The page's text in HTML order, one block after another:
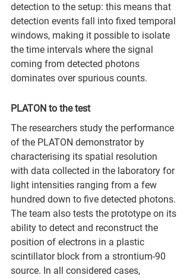
detection to the setup: this means that
detection events fall into fixed temporal
windows, making it possible to isolate
the time intervals where the signal
coming from detected photons
dominates over spurious counts.
PLATON to the test
The researchers study the performance
of the PLATON demonstrator by
characterising its spatial resolution
with data collected in the laboratory for
light intensities ranging from a few
hundred down to five detected photons.
The team also tests the prototype on its
ability to detect and reconstruct the
position of electrons in a plastic
scintillator block from a strontium-90
source. In all considered cases,